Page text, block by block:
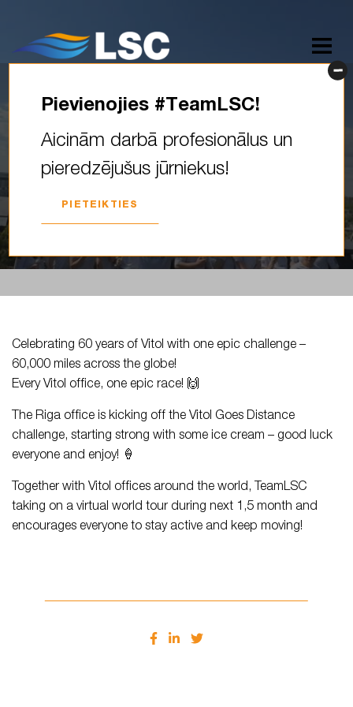
Celebrating 60 years of Vitol
with one epic challenge –
60,000 miles across the…
Celebrating 60 years of Vitol with one epic challenge –
60,000 miles across the globe!
Every Vitol office, one epic race! 🙌
The Riga office is kicking off the Vitol Goes Distance
challenge, starting strong with some ice cream – good luck
everyone and enjoy! 🍦
Together with Vitol offices around the world, TeamLSC
taking on a virtual world tour during next 1,5 month and
encourages everyone to stay active and keep moving!
Pievienojies #TeamLSC!
Aicinām darbā profesionālus un
pieredzējušus jūrniekus!
PIETEIKTIES